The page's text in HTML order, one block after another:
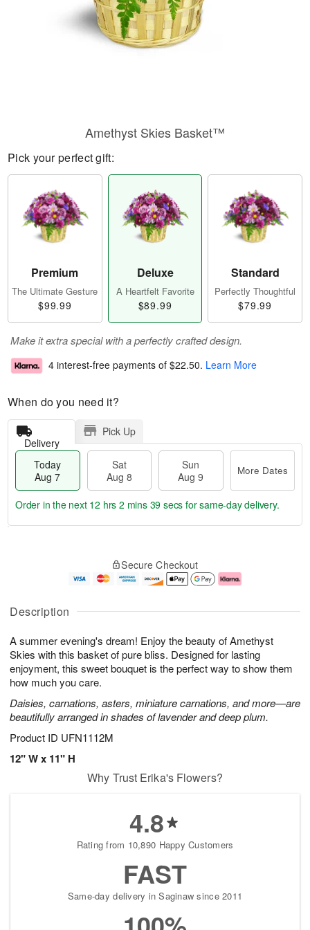
Description
A summer evening's dream! Enjoy the beauty of Amethyst
Skies with this basket of pure bliss. Designed for lasting
enjoyment, this sweet bouquet is the perfect way to show them
how much you care.
Daisies, carnations, asters, miniature carnations, and more—are
beautifully arranged in shades of lavender and deep plum.
Product ID UFN1112M
12" W x 11" H
Amethyst Skies Basket™
Pick your perfect gift:
Premium
The Ultimate Gesture
$99.99
Deluxe
A Heartfelt Favorite
$89.99
Standard
Perfectly Thoughtful
$79.99
Make it extra special with a perfectly crafted design.
4 interest-free payments of $22.50. Learn More
When do you need it?
Delivery
Pick Up
Today
Aug 7
Sat
Aug 8
Sun
Aug 9
More Dates
u
7
g
g
e
t
s
Order in the next 12 hrs 2 mins 38 secs for same-day delivery.
Secure Checkout
Why Trust Erika's Flowers?
4.8
Rating from 10,890 Happy Customers
FAST
Same-day delivery in Saginaw since 2011